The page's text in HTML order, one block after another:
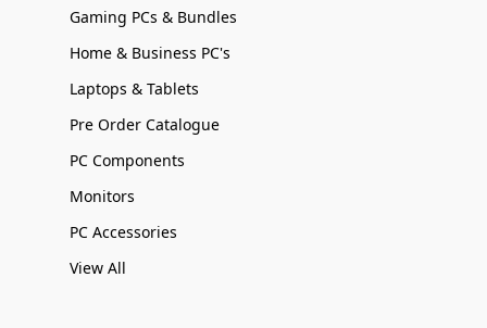
Gaming PCs & Bundles
Home & Business PC's
Laptops & Tablets
Pre Order Catalogue
PC Components
Monitors
PC Accessories
View All